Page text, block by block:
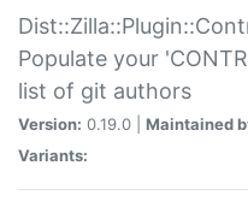
Populate your
list of git authors
Version: 0.19.0 | Maintained
Variants: